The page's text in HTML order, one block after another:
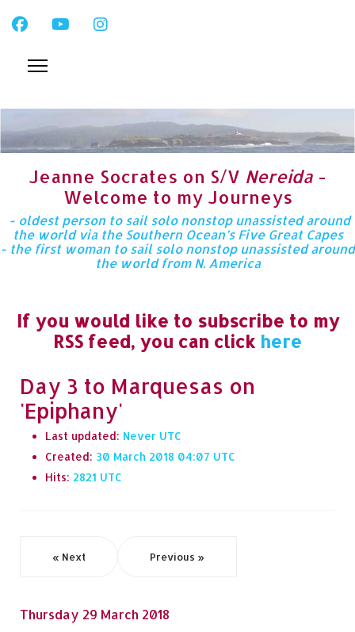
Jeanne Socrates on S/V Nereida -
Welcome to my Journeys
- oldest person to sail solo nonstop unassisted around
the world via the Southern Ocean’s Five Great Capes
- the first woman to sail solo nonstop unassisted around
the world from N. America
If you would like to subscribe to my
RSS feed, you can click here
Day 3 to Marquesas on
'Epiphany'
Last updated: Never
Created: 30 March 2018 04:07
Hits: 2821
« Next Previous »
Thursday 29 March 2018